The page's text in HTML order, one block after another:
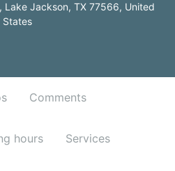
Lake Jackson, TX 77566, United
States
Comments
hours Services